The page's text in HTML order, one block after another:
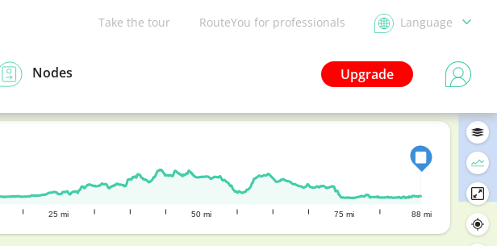
Take the tour RouteYou for professionals Language
Upgrade
Nodes
25 mi 50 mi 75 mi 88 mi